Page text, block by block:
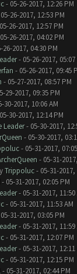
- 05-26-2017, 12:26 PM
26-2017, 12:53 PM
26-2017, 12:57 PM
26-2017, 04:02 PM
2017, 04:30 PM
- 05-26-2017, 05:07
- 05-26-2017, 09:45
- 05-27-2017, 08:57 PM
29-2017, 09:35 PM
30-2017, 10:06 AM
30-2017, 12:14 PM
Leader- 05-30-2017,
- 05-30-2017,
- 05-31-2017,
- 05-31-
Trippoluc- 05-31-2017,
- 05-31-2017, 02:05 PM
- 05-31-2017, 11:50
- 05-31-2017, 11:53 AM
31-2017, 03:05 PM
- 05-31-2017, 11:59
- 05-31-2017, 12:07 PM
- 05-31-2017, 12:11
- 05-31-2017, 12:15 PM
- 05-31-2017, 02:44 PM